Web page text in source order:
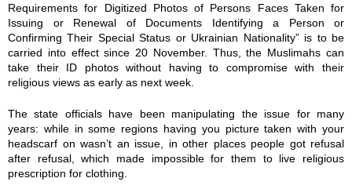
7
.
j
p
g
Requirements for Digitized Photos of Persons Faces Taken for
Issuing or Renewal of Documents Identifying a Person or
Confirming Their Special Status or Ukrainian Nationality” is to be
carried into effect since 20 November. Thus, the Muslimahs can
take their ID photos without having to compromise with their
religious views as early as next week.
The state officials have been manipulating the issue for many
years: while in some regions having you picture taken with your
headscarf on wasn’t an issue, in other places people got refusal
after refusal, which made impossible for them to live religious
prescription for clothing.